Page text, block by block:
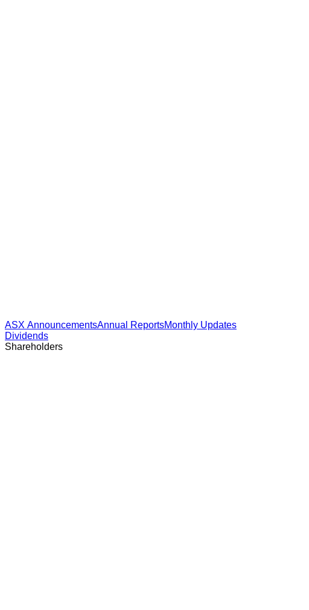
ASX AnnouncementsAnnual ReportsMonthly Updates
Dividends
Shareholders